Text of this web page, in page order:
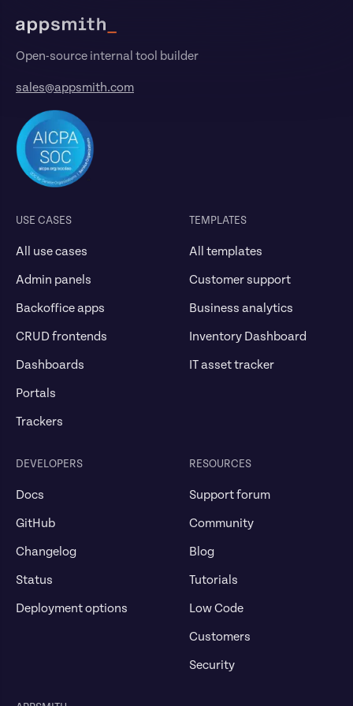
Open-source internal tool builder
sales@appsmith.com
USE CASES
All use cases
Admin panels
Backoffice apps
CRUD frontends
Dashboards
Portals
Trackers
TEMPLATES
All templates
Customer support
Business analytics
Inventory Dashboard
IT asset tracker
DEVELOPERS
Docs
GitHub
Changelog
Status
Deployment options
RESOURCES
Support forum
Community
Blog
Tutorials
Low Code
Customers
Security